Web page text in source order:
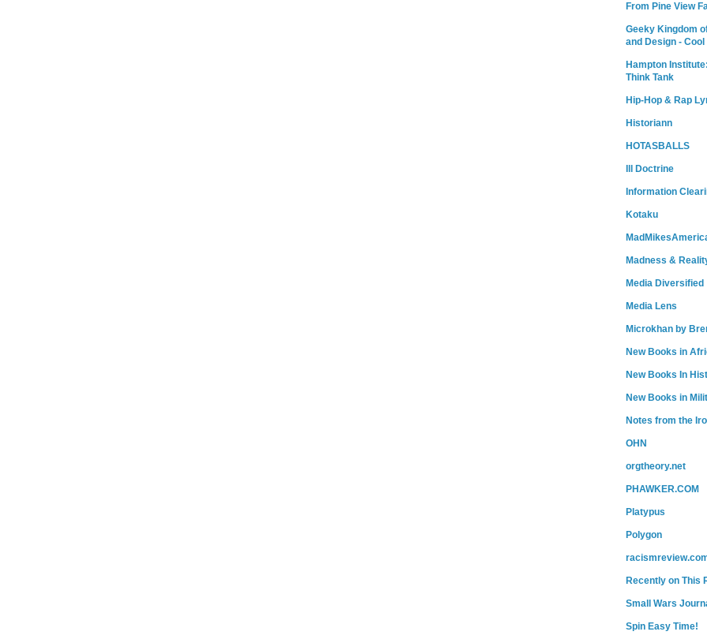
From Pine View
Geeky Kingdom
and Design - Cool
Hampton
Think Tank
Hip-Hop & Rap
Historiann
HOTASBALLS
Ill Doctrine
Information
Kotaku
Madness &
Media Diversified
Media Lens
Microkhan by
New Books in
New Books In
New Books in
Notes from the
OHN
orgtheory.net
PHAWKER.COM
Platypus
Polygon
Recently on This
Small Wars
Spin Easy Time!